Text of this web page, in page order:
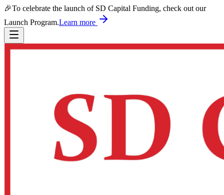
🎉To celebrate the launch of SD Capital Funding, check out our
Launch Program.Learn more